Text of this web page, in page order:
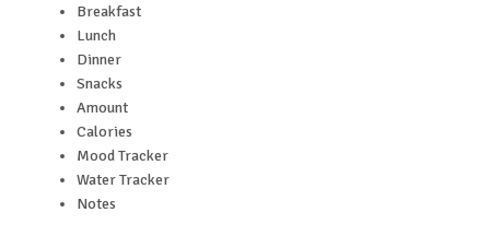
Breakfast
Lunch
Dinner
Snacks
Amount
Calories
Mood Tracker
Water Tracker
Notes